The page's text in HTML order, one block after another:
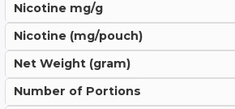
Nicotine mg/g
Nicotine (mg/pouch)
Net Weight (gram)
Number of Portions